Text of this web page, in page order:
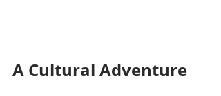
A Cultural Adventure